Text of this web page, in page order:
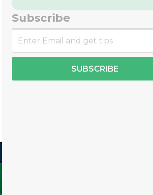
Subscribe
SUBSCRIBE